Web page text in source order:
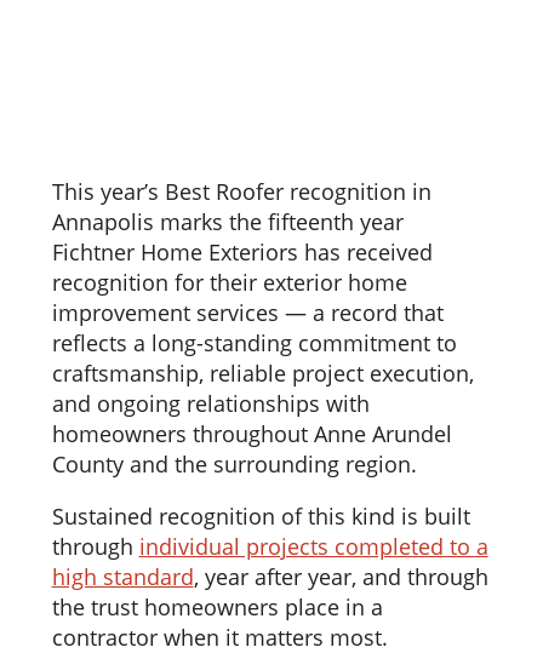
This year’s Best Roofer recognition in
Annapolis marks the fifteenth year
Fichtner Home Exteriors has received
recognition for their exterior home
improvement services — a record that
reflects a long-standing commitment to
craftsmanship, reliable project execution,
and ongoing relationships with
homeowners throughout Anne Arundel
County and the surrounding region.
Sustained recognition of this kind is built
through individual projects completed to a
high standard, year after year, and through
the trust homeowners place in a
contractor when it matters most.